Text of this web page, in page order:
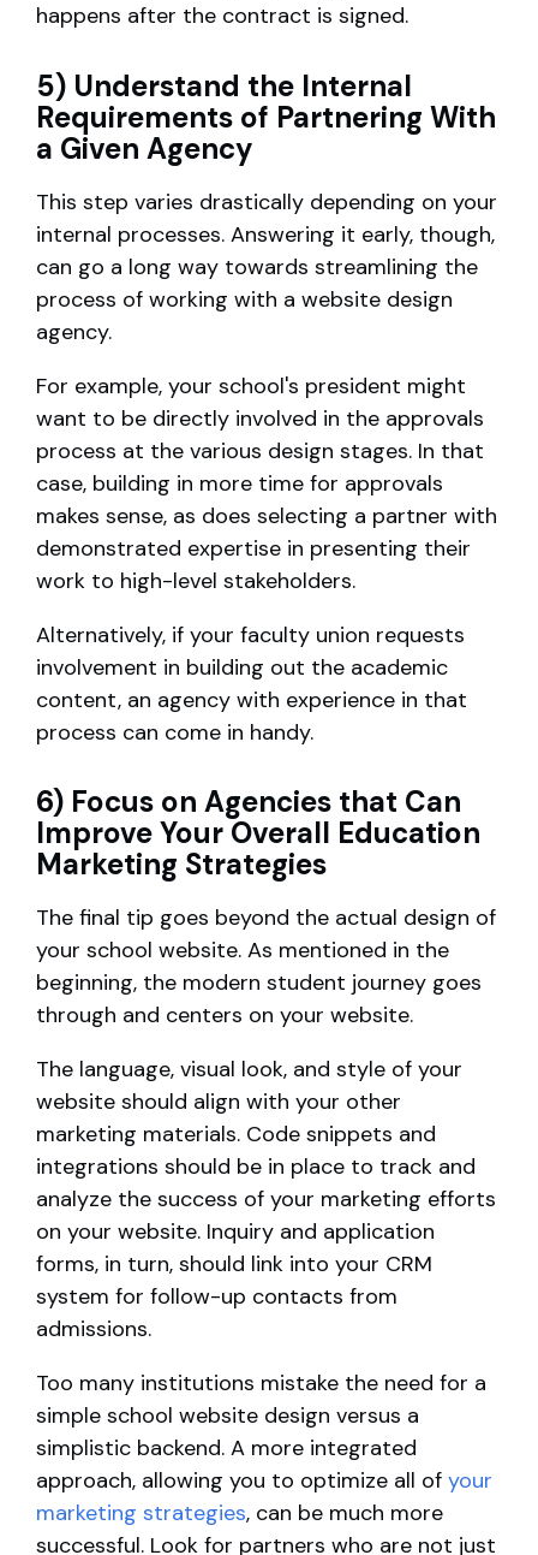
happens after the contract is signed.
5) Understand the Internal
Requirements of Partnering With
a Given Agency
This step varies drastically depending on your
internal processes. Answering it early, though,
can go a long way towards streamlining the
process of working with a website design
agency.
For example, your school's president might
want to be directly involved in the approvals
process at the various design stages. In that
case, building in more time for approvals
makes sense, as does selecting a partner with
demonstrated expertise in presenting their
work to high-level stakeholders.
Alternatively, if your faculty union requests
involvement in building out the academic
content, an agency with experience in that
process can come in handy.
6) Focus on Agencies that Can
Improve Your Overall Education
Marketing Strategies
The final tip goes beyond the actual design of
your school website. As mentioned in the
beginning, the modern student journey goes
through and centers on your website.
The language, visual look, and style of your
website should align with your other
marketing materials. Code snippets and
integrations should be in place to track and
analyze the success of your marketing efforts
on your website. Inquiry and application
forms, in turn, should link into your CRM
system for follow-up contacts from
admissions.
Too many institutions mistake the need for a
simple school website design versus a
simplistic backend. A more integrated
approach, allowing you to optimize all of your
marketing strategies, can be much more
successful. Look for partners who are not just